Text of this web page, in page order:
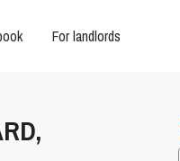
For landlords